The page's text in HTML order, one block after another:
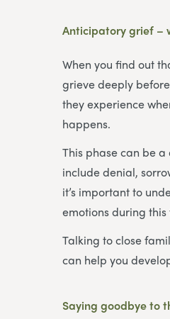
Anticipatory grief –
When you find out
grieve deeply
they experience
happens.
This phase can be
include denial,
it’s important to
emotions during
Talking to close
can help you
Saying goodbye to